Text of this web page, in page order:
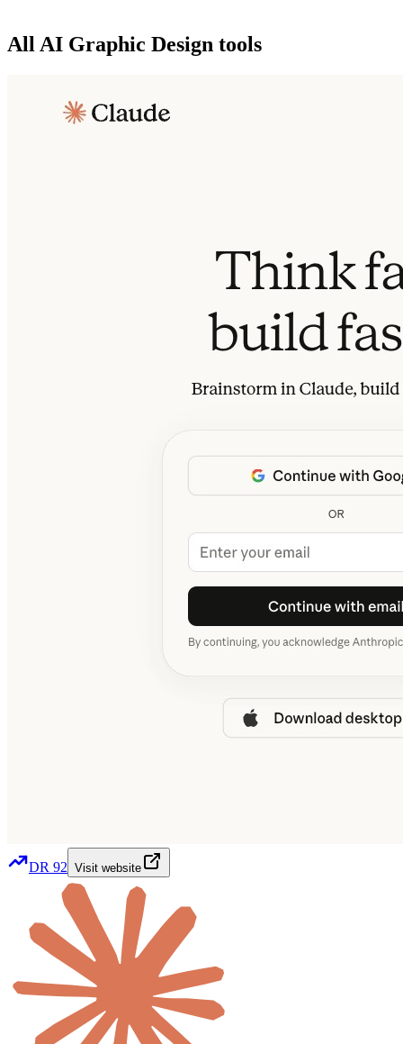
All AI Graphic Design tools
DR 92 Visit website